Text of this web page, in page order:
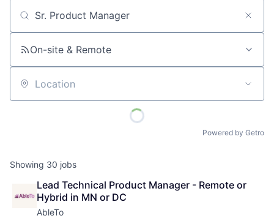
Job title, company or keyword
On-site & Remote
Location
Powered by Getro
Showing 30 jobs
Lead Technical Product Manager - Remote or
Hybrid in MN or DC
AbleTo